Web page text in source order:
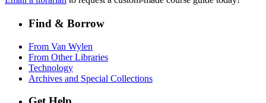
Find & Borrow
From Van Wylen
From Other Libraries
Technology
Archives and Special Collections